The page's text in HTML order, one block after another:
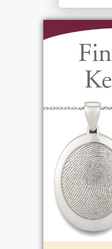
Fairport, NY
https://
involved/ways-